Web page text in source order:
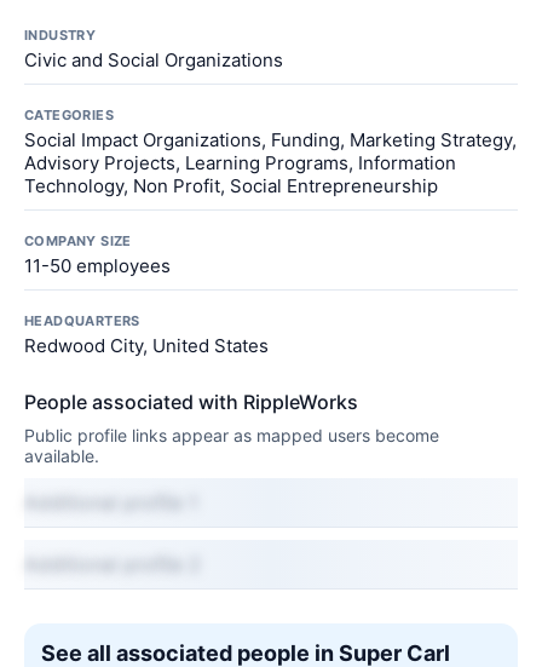
INDUSTRY
Civic and Social Organizations
CATEGORIES
Social Impact Organizations, Funding, Marketing Strategy,
Advisory Projects, Learning Programs, Information
Technology, Non Profit, Social Entrepreneurship
COMPANY SIZE
11-50 employees
HEADQUARTERS
Redwood City, United States
People associated with RippleWorks
Public profile links appear as mapped users become
available.
See all associated people in Super Carl